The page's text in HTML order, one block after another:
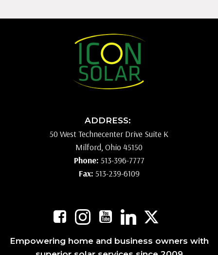
ADDRESS:
50 West Technecenter Drive Suite K
Milford, Ohio 45150
Phone: 513-396-7777
Fax: 513-239-6109
Empowering home and business owners with